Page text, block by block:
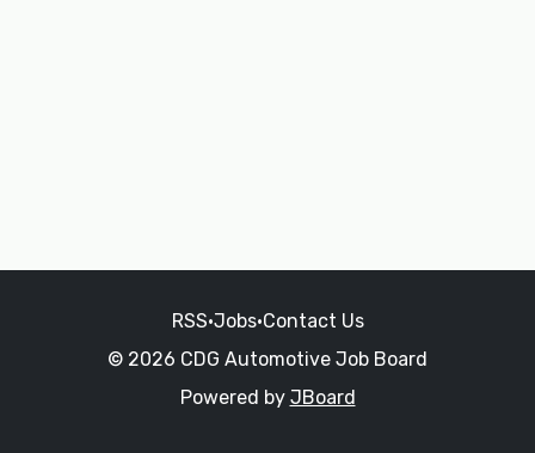
RSS•Jobs•Contact Us
© 2026 CDG Automotive Job Board
Powered by JBoard